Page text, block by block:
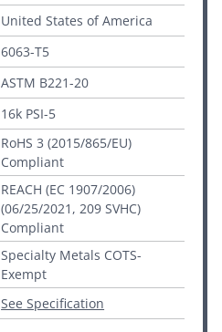
United States of America
6063-T5
ASTM B221-20
16k PSI-5
RoHS 3 (2015/865/EU)
Compliant
REACH (EC 1907/2006)
(06/25/2021, 209 SVHC)
Compliant
Specialty Metals COTS-
Exempt
See Specification